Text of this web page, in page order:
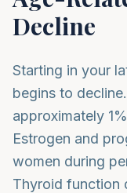
Decline
Starting in your
begins to
approximately
Estrogen and
women during
Thyroid function